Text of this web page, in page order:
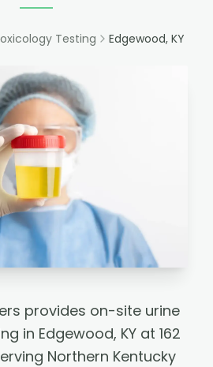
Testing Edgewood, KY
provides on-site urine
in Edgewood, KY at 162
Northern Kentucky